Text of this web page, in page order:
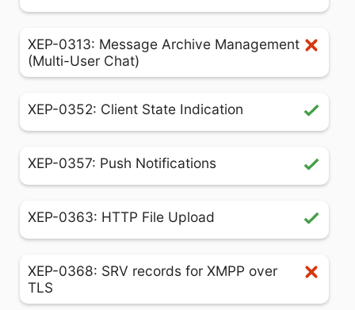
XEP-0313: Message Archive Management
(Multi-User Chat)
XEP-0352: Client State Indication
XEP-0357: Push Notifications
XEP-0363: HTTP File Upload
XEP-0368: SRV records for XMPP over
TLS